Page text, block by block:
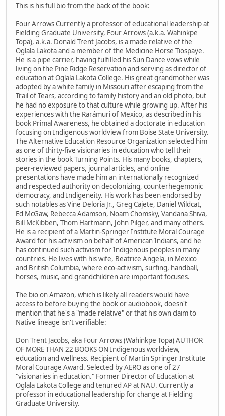
This is his full bio from the back of the book:
Four Arrows Currently a professor of educational leadership at
Fielding Graduate University, Four Arrows (a.k.a. Wahinkpe
Topa), a.k.a. Donald Trent Jacobs, is a made relative of the
Oglala Lakota and a member of the Medicine Horse Tiospaye.
He is a pipe carrier, having fulfilled his Sun Dance vows while
living on the Pine Ridge Reservation and serving as director of
education at Oglala Lakota College. His great grandmother was
adopted by a white family in Missouri after escaping from the
Trail of Tears, according to family history and an old photo, but
he had no exposure to that culture while growing up. After his
experiences with the Rarámuri of Mexico, as described in his
book Primal Awareness, he obtained a doctorate in education
focusing on Indigenous worldview from Boise State University.
The Alternative Education Resource Organization selected him
as one of thirty-five visionaries in education who tell their
stories in the book Turning Points. His many books, chapters,
peer-reviewed papers, journal articles, and online
presentations have made him an internationally recognized
and respected authority on decolonizing, counterhegemonic
democracy, and Indigeneity. His work has been endorsed by
such notables as Vine Deloria Jr., Greg Cajete, Daniel Wildcat,
Ed McGaw, Rebecca Adamson, Noam Chomsky, Vandana Shiva,
Bill McKibben, Thom Hartmann, John Pilger, and many others.
He is a recipient of a Martin-Springer Institute Moral Courage
Award for his activism on behalf of American Indians, and he
has continued such activism for Indigenous peoples in many
countries. He lives with his wife, Beatrice Angela, in Mexico
and British Columbia, where eco-activism, surfing, handball,
horses, music, and grandchildren are important focuses.
The bio on Amazon, which is likely all readers would have
access to before buying the book or audiobook, doesn't
mention that he's a "made relative" or that his own claim to
Native lineage isn't verifiable:
Don Trent Jacobs, aka Four Arrows (Wahinkpe Topa) AUTHOR
OF MORE THAN 22 BOOKS ON Indigenous worldview,
education and wellness. Recipient of Martin Springer Institute
Moral Courage Award. Selected by AERO as one of 27
"visionaries in education." Former Director of Education at
Oglala Lakota College and tenured AP at NAU. Currently a
professor in educational leadership for change at Fielding
Graduate University.